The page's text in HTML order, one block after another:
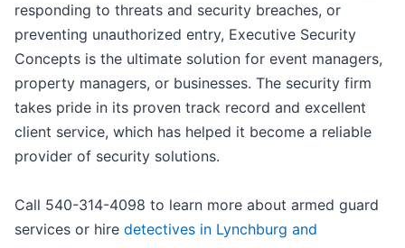
responding to threats and security breaches, or
preventing unauthorized entry, Executive Security
Concepts is the ultimate solution for event managers,
property managers, or businesses. The security firm
takes pride in its proven track record and excellent
client service, which has helped it become a reliable
provider of security solutions.
Call 540-314-4098 to learn more about armed guard
services or hire detectives in Lynchburg and